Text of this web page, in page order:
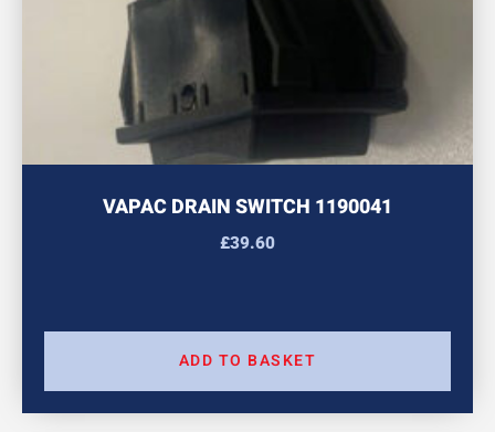
VAPAC DRAIN SWITCH 1190041
£39.60
ADD TO BASKET